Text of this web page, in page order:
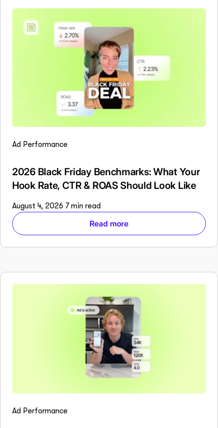
Ad Performance
2026 Black Friday Benchmarks: What Your
Hook Rate, CTR & ROAS Should Look Like
August 4, 2026 7 min read
Read more
Ad Performance